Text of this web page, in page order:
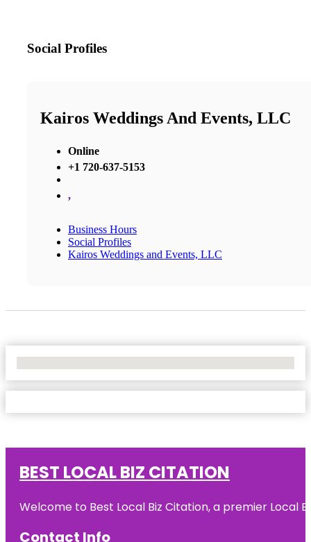
Social Profiles
Kairos Weddings And Events, LLC
Online
+1 720-637-5153
,
Business Hours
Social Profiles
Kairos Weddings and Events, LLC
BEST LOCAL BIZ CITATION
Welcome to Best Local Biz Citation, a premier Local
Contact Info